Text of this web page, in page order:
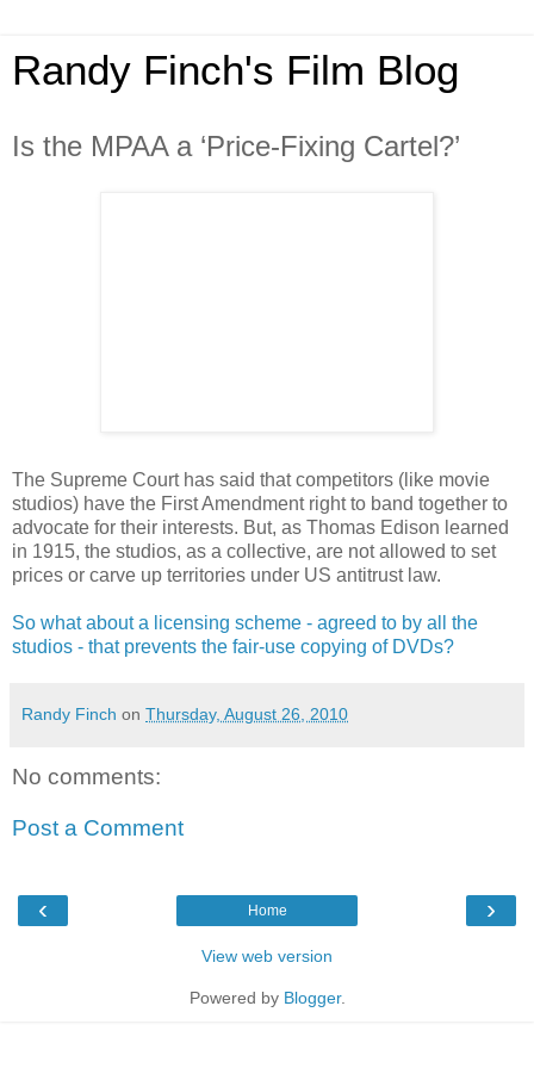
Randy Finch's Film Blog
Is the MPAA a ‘Price-Fixing Cartel?’
The Supreme Court has said that competitors (like movie
studios) have the First Amendment right to band together to
advocate for their interests. But, as Thomas Edison learned
in 1915, the studios, as a collective, are not allowed to set
prices or carve up territories under US antitrust law.
So what about a licensing scheme - agreed to by all the
studios - that prevents the fair-use copying of DVDs?
Randy Finch on Thursday, August 26, 2010
No comments:
Post a Comment
‹ ›
Home
View web version
Powered by Blogger.